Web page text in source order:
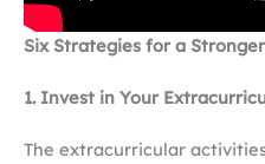
Six Strategies for a
1. Invest in Your
The extracurricular